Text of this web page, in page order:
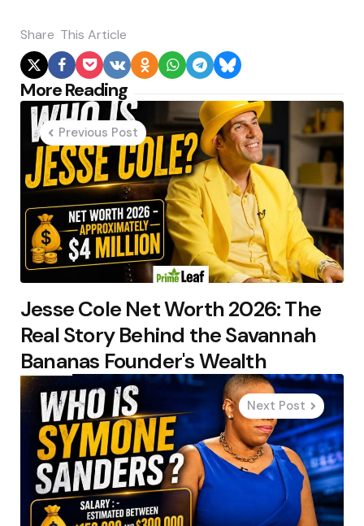
Share This Article
More Reading
Post
navigation
Previous Post
Jesse Cole Net Worth 2026: The
Real Story Behind the Savannah
Bananas Founder's Wealth
Next Post